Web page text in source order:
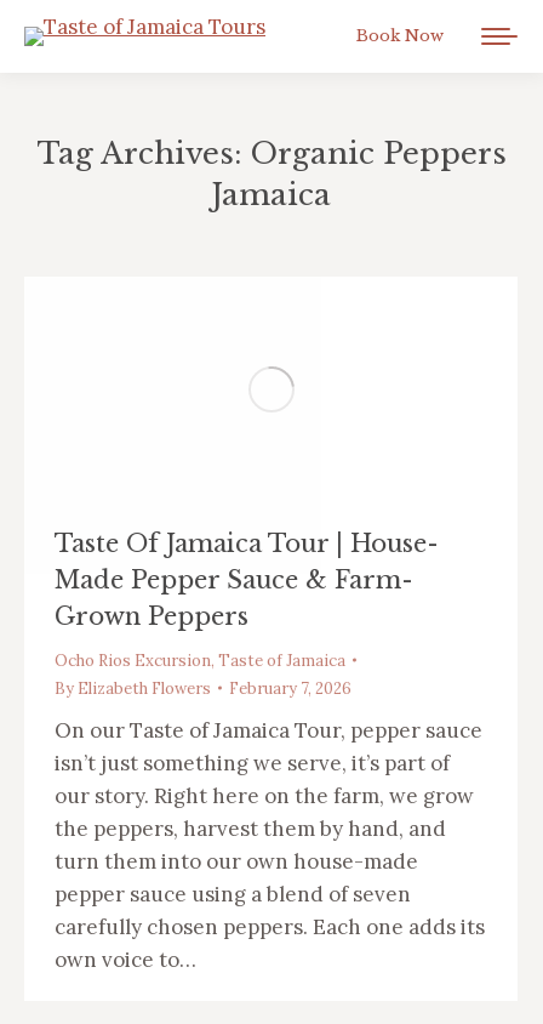
Book Now
Tag Archives: Organic Peppers
Jamaica
Taste Of Jamaica Tour | House-
Made Pepper Sauce & Farm-
Grown Peppers
Ocho Rios Excursion, Taste of Jamaica
By Elizabeth Flowers February 7, 2026
On our Taste of Jamaica Tour, pepper sauce
isn’t just something we serve, it’s part of
our story. Right here on the farm, we grow
the peppers, harvest them by hand, and
turn them into our own house-made
pepper sauce using a blend of seven
carefully chosen peppers. Each one adds its
own voice to…